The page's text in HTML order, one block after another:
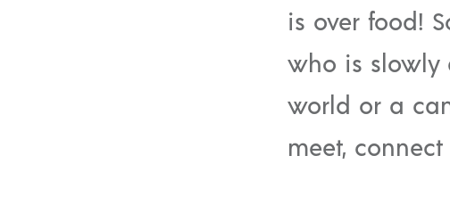
is over food!
who is slowly
world or a
meet,